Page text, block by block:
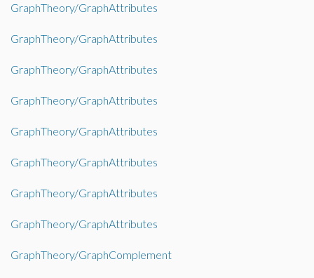
GraphTheory/GraphAttributes
GraphTheory/GraphAttributes
GraphTheory/GraphAttributes
GraphTheory/GraphAttributes
GraphTheory/GraphAttributes
GraphTheory/GraphAttributes
GraphTheory/GraphAttributes
GraphTheory/GraphAttributes
GraphTheory/GraphComplement